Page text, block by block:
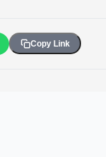
Copy Link